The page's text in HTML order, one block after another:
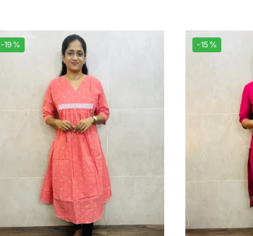
-19% -15%